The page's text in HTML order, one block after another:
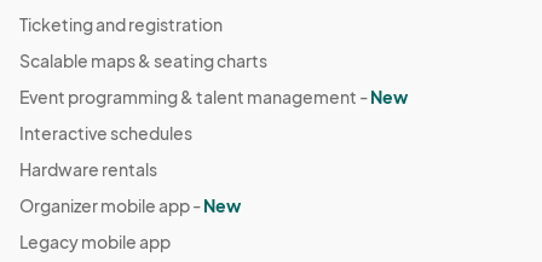
Ticketing and registration
Scalable maps & seating charts
Event programming & talent management -New
Interactive schedules
Hardware rentals
Organizer mobile app -New
Legacy mobile app